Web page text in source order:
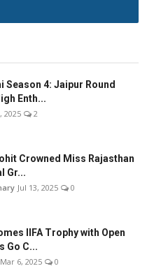
Season 4: Jaipur Round
Enth...
2025 2
Crowned Miss Rajasthan
Gr...
Jul 13, 2025 0
IIFA Trophy with Open
Go C...
Mar 6, 2025 0